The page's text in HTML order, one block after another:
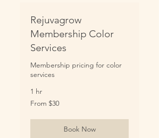
Rejuvagrow
Membership Color
Services
Membership pricing for color
services
1 hr
From
30
From $30
Book Now